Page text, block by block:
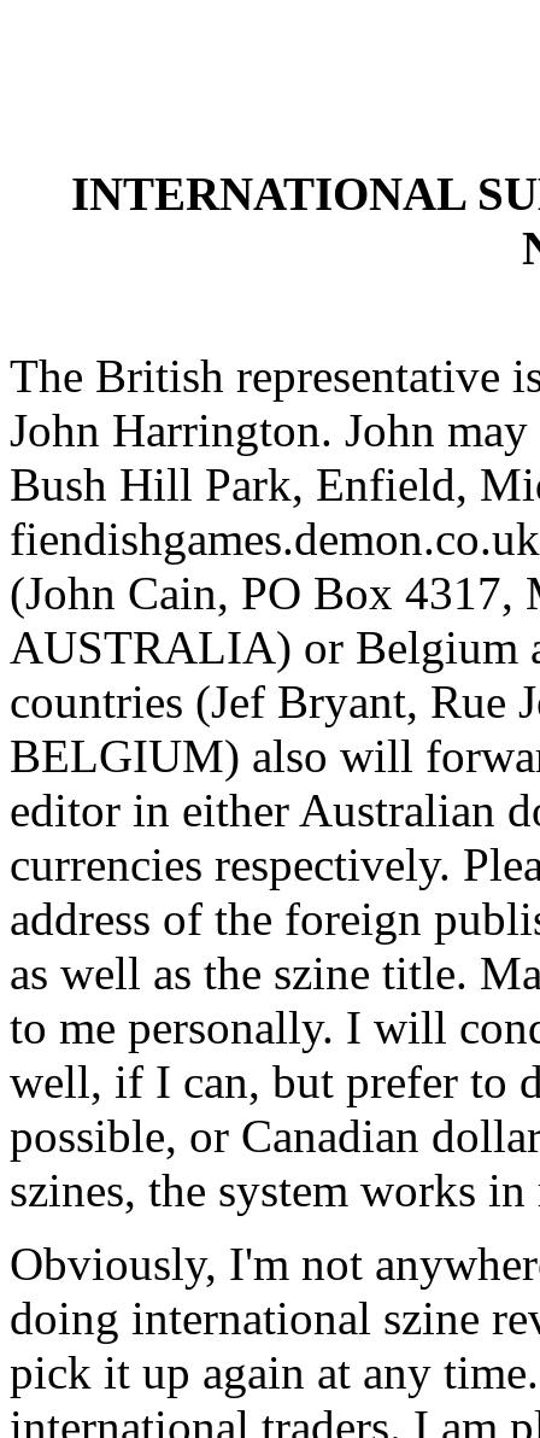
INTERNATIONAL
The British representative
John Harrington. John
Bush Hill Park, Enfield,
(John Cain, PO Box
AUSTRALIA) or Belgium
countries (Jef Bryant, Rue
BELGIUM) also will
editor in either Australian
currencies respectively.
address of the foreign
as well as the szine title.
to me personally. I will
well, if I can, but prefer to
possible, or Canadian
szines, the system works in
Obviously, I'm not
doing international szine
pick it up again at any
international traders. I am